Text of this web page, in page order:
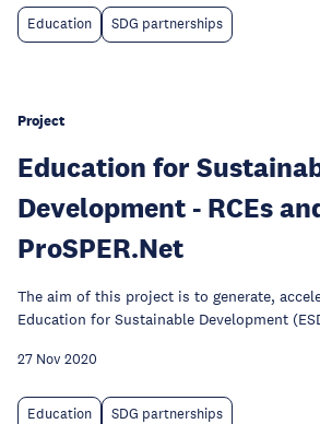
Education SDG partnerships
Project
Education for
Development - RCEs
ProSPER.Net
The aim of this project is to generate,
Education for Sustainable Development
27 Nov 2020
Education SDG partnerships